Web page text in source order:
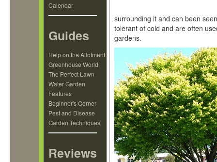
Calendar
Guides
Help on the Allotment
Greenhouse World
The Perfect Lawn
Water Garden
Features
Beginner's Corner
Pest and Disease
Garden Techniques
Reviews
surrounding it and can been
tolerant of cold and are often
gardens.